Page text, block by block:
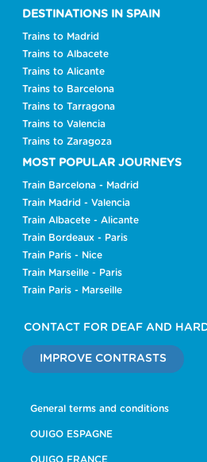
DESTINATIONS IN SPAIN
Trains to Madrid
Trains to Albacete
Trains to Alicante
Trains to Barcelona
Trains to Tarragona
Trains to Valencia
Trains to Zaragoza
MOST POPULAR JOURNEYS
Train Barcelona - Madrid
Train Madrid - Valencia
Train Albacete - Alicante
Train Bordeaux - Paris
Train Paris - Nice
Train Marseille - Paris
Train Paris - Marseille
CONTACT FOR DEAF AND
IMPROVE CONTRASTS
General terms and conditions
OUIGO ESPAGNE
OUIGO FRANCE